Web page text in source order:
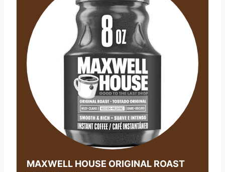
MAXWELL HOUSE ORIGINAL ROAST